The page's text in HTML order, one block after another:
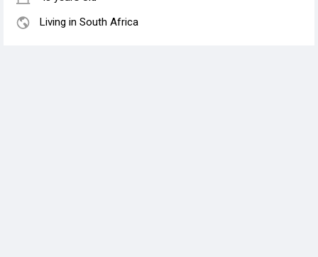
Living in South Africa